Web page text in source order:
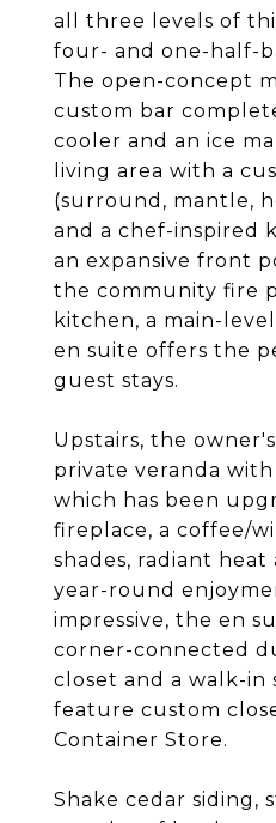
all three levels of
four- and one-half-
The open-concept
custom bar
cooler and an ice
living area with a
(surround, mantle,
and a chef-inspired
an expansive front
the community fire
kitchen, a main-
en suite offers the
guest stays.
Upstairs, the
private veranda with
which has been
fireplace, a coffee/
shades, radiant
year-round
impressive, the en
corner-connected
closet and a walk-in
feature custom
Container Store.
Shake cedar siding,